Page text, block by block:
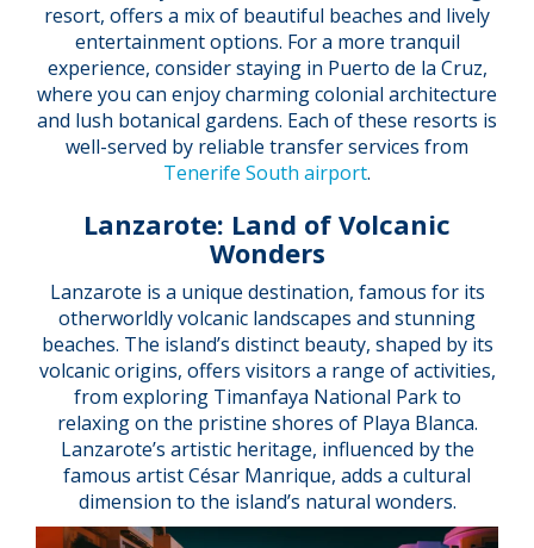
resort, offers a mix of beautiful beaches and lively
entertainment options. For a more tranquil
experience, consider staying in Puerto de la Cruz,
where you can enjoy charming colonial architecture
and lush botanical gardens. Each of these resorts is
well-served by reliable transfer services from
Tenerife South airport.
Lanzarote: Land of Volcanic
Wonders
Lanzarote is a unique destination, famous for its
otherworldly volcanic landscapes and stunning
beaches. The island’s distinct beauty, shaped by its
volcanic origins, offers visitors a range of activities,
from exploring Timanfaya National Park to
relaxing on the pristine shores of Playa Blanca.
Lanzarote’s artistic heritage, influenced by the
famous artist César Manrique, adds a cultural
dimension to the island’s natural wonders.